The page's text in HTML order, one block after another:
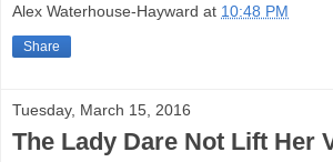
Alex Waterhouse-Hayward at 10:48 PM
Share
Tuesday, March 15, 2016
The Lady Dare Not Lift Her